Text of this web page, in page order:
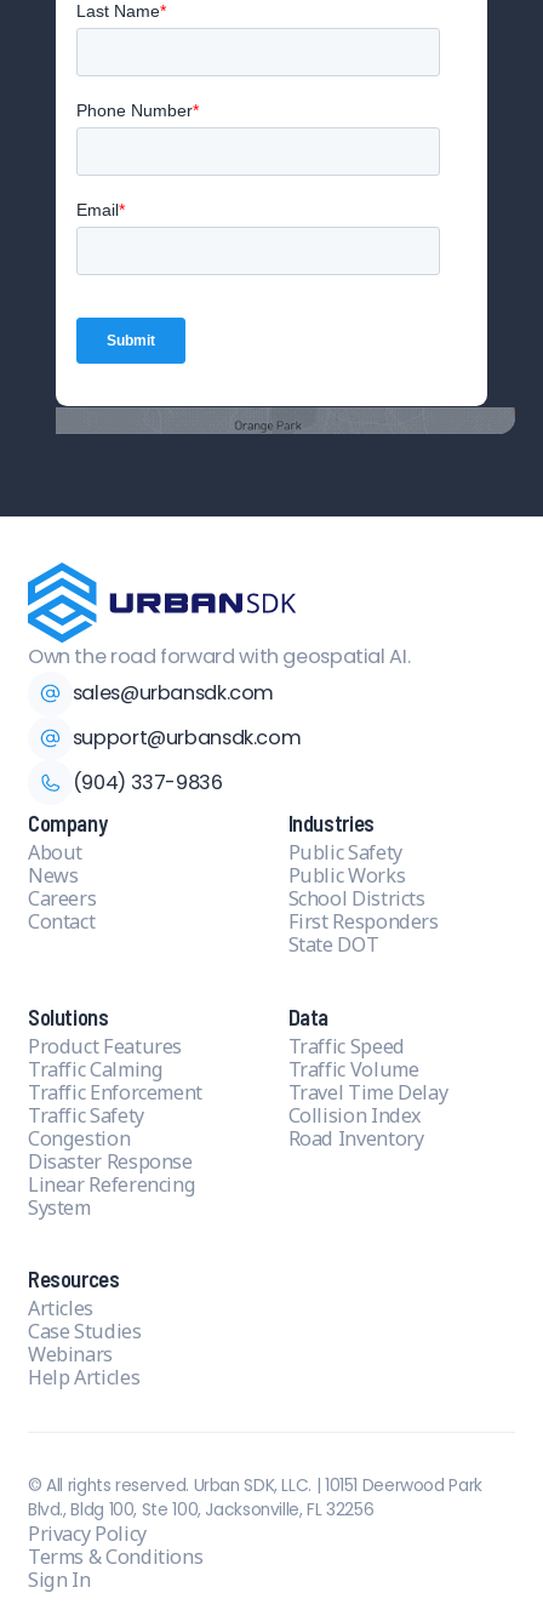
Company
About
News
Careers
Contact
Industries
Public Safety
Public Works
School Districts
First Responders
State DOT
Solutions
Product Features
Traffic Calming
Traffic Enforcement
Traffic Safety
Congestion
Disaster Response
Linear Referencing
System
Data
Traffic Speed
Traffic Volume
Travel Time Delay
Collision Index
Road Inventory
Resources
Articles
Case Studies
Webinars
Help Articles
Own the road forward with geospatial AI.
sales@urbansdk.com
support@urbansdk.com
(904) 337-9836
© All rights reserved. Urban SDK, LLC. | 10151 Deerwood Park
Blvd., Bldg 100, Ste 100, Jacksonville, FL 32256
Privacy Policy
Terms & Conditions
Sign In